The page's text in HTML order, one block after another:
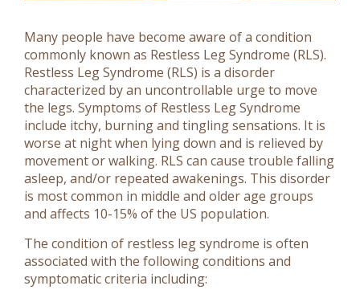
Many people have become aware of a condition
commonly known as Restless Leg Syndrome (RLS).
Restless Leg Syndrome (RLS) is a disorder
characterized by an uncontrollable urge to move
the legs. Symptoms of Restless Leg Syndrome
include itchy, burning and tingling sensations. It is
worse at night when lying down and is relieved by
movement or walking. RLS can cause trouble falling
asleep, and/or repeated awakenings. This disorder
is most common in middle and older age groups
and affects 10-15% of the US population.
The condition of restless leg syndrome is often
associated with the following conditions and
symptomatic criteria including: